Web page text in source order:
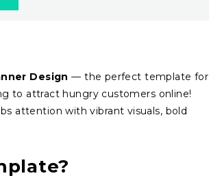
Design — the perfect template for
to attract hungry customers online!
attention with vibrant visuals, bold